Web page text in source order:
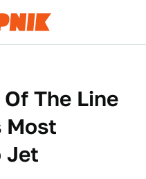
The Line
Most
Jet